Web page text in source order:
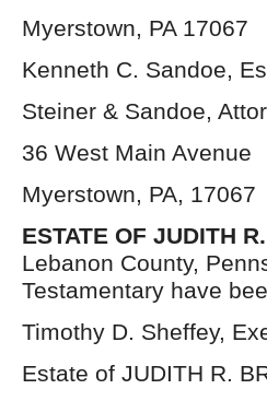
Myerstown, PA 17067
Kenneth C. Sandoe,
Steiner & Sandoe,
36 West Main Avenue
Myerstown, PA, 17067
ESTATE OF JUDITH
Lebanon County,
Testamentary have
Timothy D. Sheffey,
Estate of JUDITH R.